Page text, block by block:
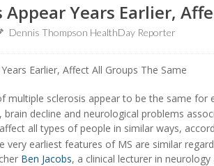
Appear Years Earlier,
Dennis Thompson HealthDay Reporter
multiple sclerosis appear to be the same for
decline and neurological problems
all types of people in similar ways,
very earliest features of MS are similar
Ben Jacobs, a clinical lecturer in